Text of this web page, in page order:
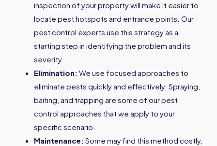
inspection of your property will make it easier to
locate pest hotspots and entrance points. Our
pest control experts use this strategy as a
starting step in identifying the problem and its
severity.
Elimination: We use focused approaches to
eliminate pests quickly and effectively. Spraying,
baiting, and trapping are some of our pest
control approaches that we apply to your
specific scenario.
Maintenance: Some may find this method costly,